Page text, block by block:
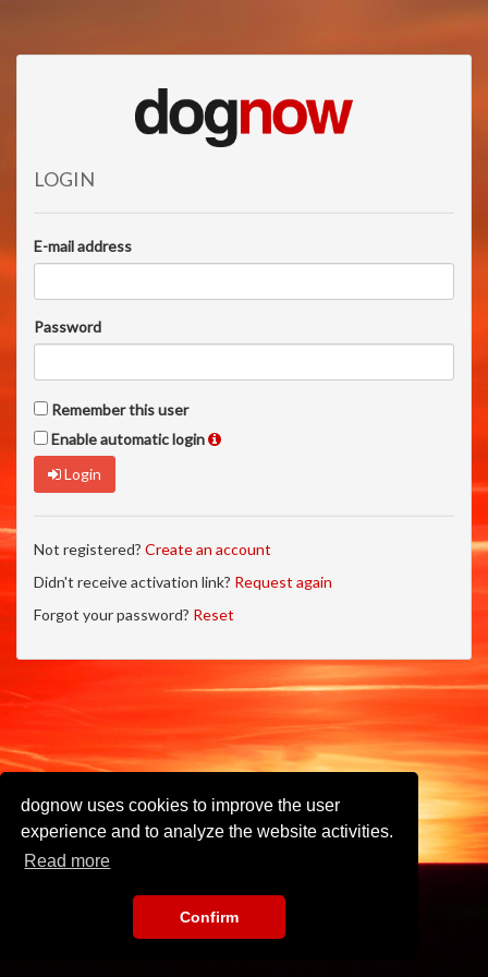
dognow uses cookies to improve the user
experience and to analyze the website activities.
Read more
Confirm
LOGIN
E-mail address
Password
Remember this user
Enable automatic login
Login
Not registered? Create an account
Didn't receive activation link? Request again
Forgot your password? Reset